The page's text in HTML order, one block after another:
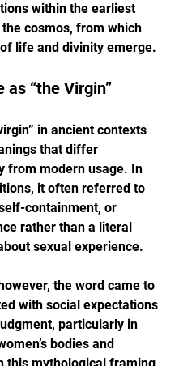
within the earliest
cosmos, from which
life and divinity emerge.
as “the Virgin”
in ancient contexts
that differ
from modern usage. In
it often referred to
containment, or
rather than a literal
sexual experience.
the word came to
with social expectations
particularly in
bodies and